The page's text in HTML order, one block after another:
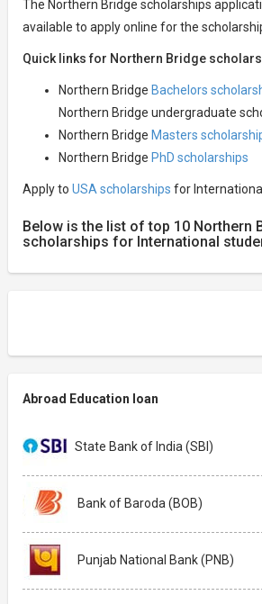
The Northern Bridge scholarships
available to apply online for the
Quick links for Northern Bridge
Northern Bridge Bachelors
Northern Bridge undergraduate
Northern Bridge Masters
Northern Bridge PhD scholarships
Apply to USA scholarships for
Below is the list of top 10 Northern
scholarships for International
Abroad Education loan
State Bank of India (SBI)
Bank of Baroda (BOB)
Punjab National Bank (PNB)